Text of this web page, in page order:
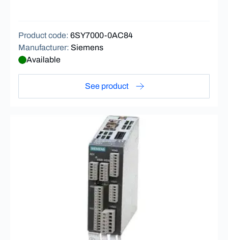
Product code: 6SY7000-0AC84
Manufacturer: Siemens
Available
See product